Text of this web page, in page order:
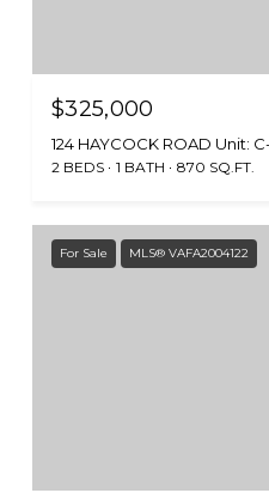
$325,000
2 BEDS 1 BATH 870 SQ.FT.
For Sale MLS® VAFA2004122